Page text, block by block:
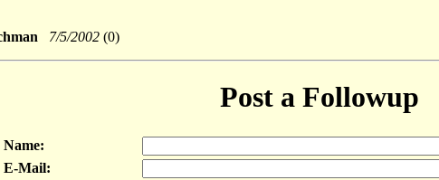
7/5/2002 (0)
Post a Followup
Name:
E-Mail: